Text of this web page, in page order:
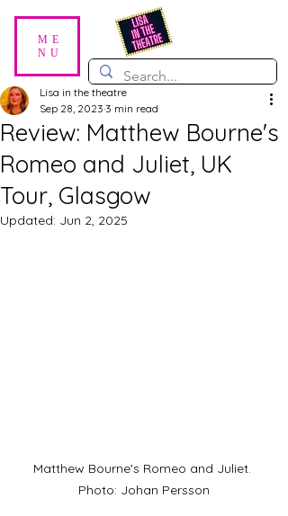
ME
NU
Review: Matthew Bourne's
Romeo and Juliet, UK
Tour, Glasgow
Lisa in the theatre
Sep 28, 2023 3 min read
Updated: Jun 2, 2025
Matthew Bourne's Romeo and Juliet.
Photo: Johan Persson